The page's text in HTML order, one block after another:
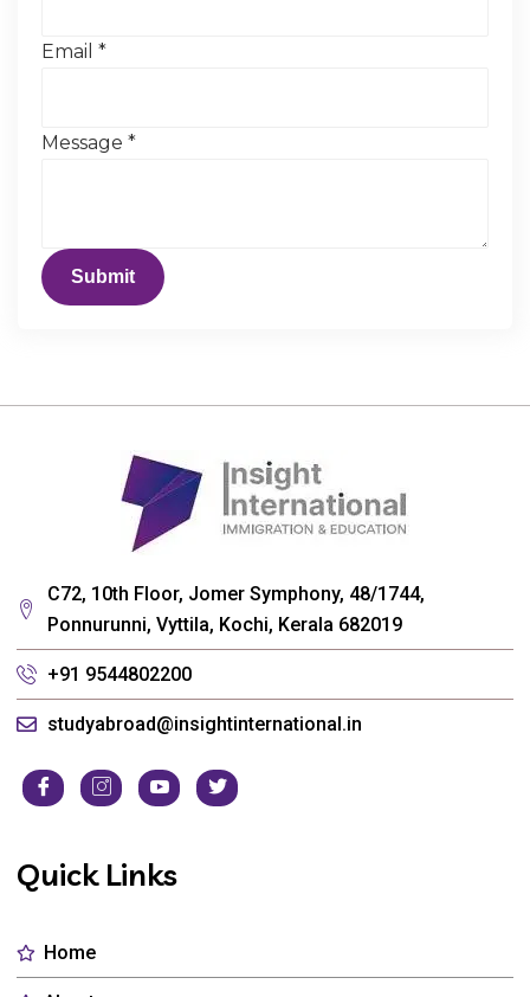
Email *
Message *
Submit
C72, 10th Floor, Jomer Symphony, 48/1744,
Ponnurunni, Vyttila, Kochi, Kerala 682019
+91 9544802200
studyabroad@insightinternational.in
Quick Links
Home